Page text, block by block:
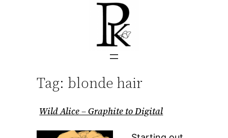
Tag: blonde hair
Wild Alice – Graphite to Digital